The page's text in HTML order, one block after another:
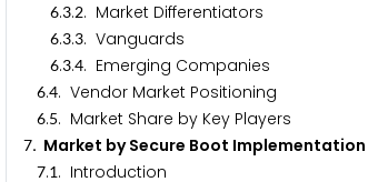
6.3.2. Market Differentiators
6.3.3. Vanguards
6.3.4. Emerging Companies
6.4. Vendor Market Positioning
6.5. Market Share by Key Players
7. Market by Secure Boot Implementation
7.1. Introduction